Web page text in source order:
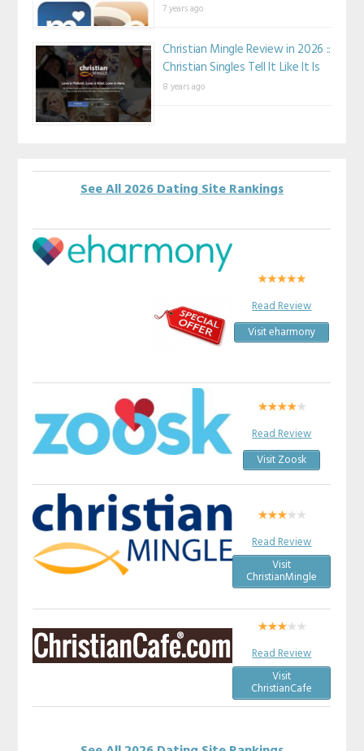
7 years ago
Christian Mingle Review in 2026 ::
Christian Singles Tell It Like It Is
8 years ago
See All 2026 Dating Site Rankings
Read Review
Visit eharmony
Read Review
Visit Zoosk
Read Review
Visit
ChristianMingle
Read Review
Visit
ChristianCafe